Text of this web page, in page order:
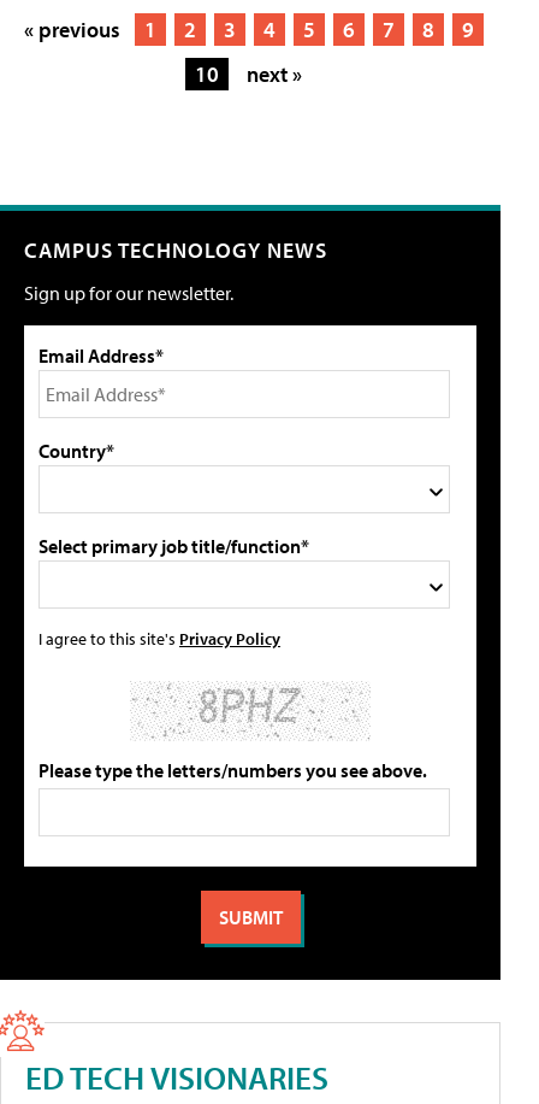
« previous 1 2 3 4 5 6 7 8
9
10
next »
CAMPUS TECHNOLOGY NEWS
Sign up for our newsletter.
Email Address*
Country*
Select primary job title/function*
I agree to this site's Privacy Policy
Please type the letters/numbers you see above.
ED TECH VISIONARIES